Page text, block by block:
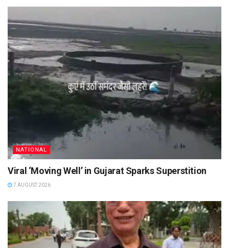
NATIONAL
Viral ‘Moving Well’ in Gujarat Sparks Superstition
7 AUGUST 2026